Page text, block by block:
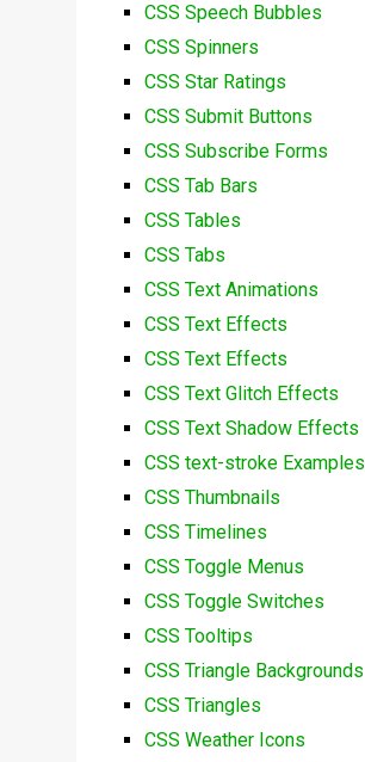
CSS Speech Bubbles
CSS Spinners
CSS Star Ratings
CSS Submit Buttons
CSS Subscribe Forms
CSS Tab Bars
CSS Tables
CSS Tabs
CSS Text Animations
CSS Text Effects
CSS Text Effects
CSS Text Glitch Effects
CSS Text Shadow Effects
CSS text-stroke Examples
CSS Thumbnails
CSS Timelines
CSS Toggle Menus
CSS Toggle Switches
CSS Tooltips
CSS Triangle Backgrounds
CSS Triangles
CSS Weather Icons